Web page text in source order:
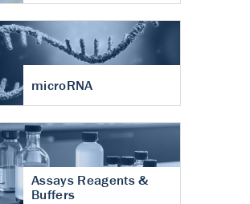
microRNA
Assays Reagents &
Buffers